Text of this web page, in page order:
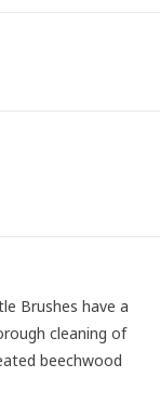
Brushes have a
cleaning of
beechwood